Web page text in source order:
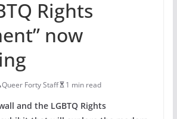
Rights
now
Queer Forty Staff 1 min read
and the LGBTQ Rights